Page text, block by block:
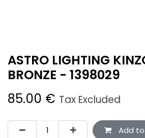
ASTRO LIGHTING
BRONZE - 1398029
85.00 € Tax Excluded
Add